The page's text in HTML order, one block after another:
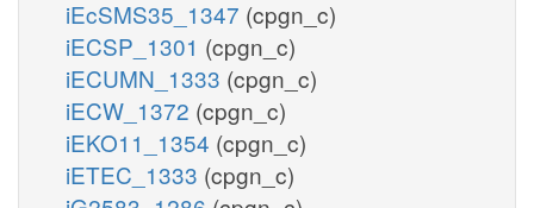
iEcSMS35_1347 (cpgn_c)
iECSP_1301 (cpgn_c)
iECUMN_1333 (cpgn_c)
iECW_1372 (cpgn_c)
iEKO11_1354 (cpgn_c)
iETEC_1333 (cpgn_c)